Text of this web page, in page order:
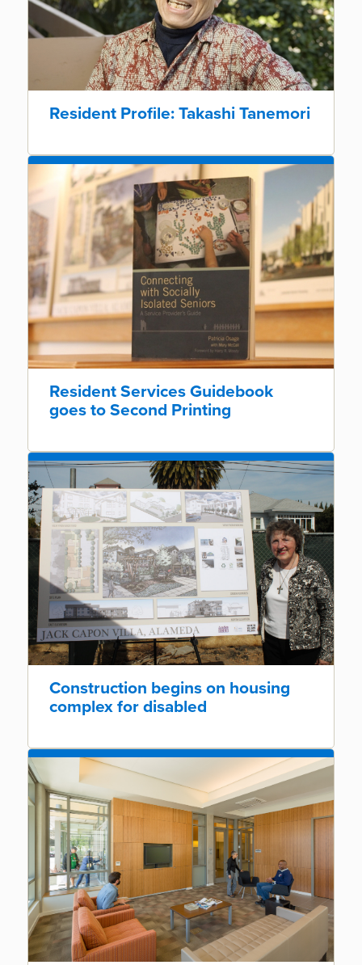
Resident Profile: Takashi Tanemori
Resident Services Guidebook
goes to Second Printing
Construction begins on housing
complex for disabled